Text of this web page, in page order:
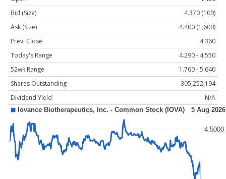
Bid (Size)
4.370 (100)
Ask (Size)
4.400 (1,600)
Prev. Close
4.360
Today's Range
4.290 - 4.550
52wk Range
1.760 - 5.640
Shares Outstanding
305,252,194
Dividend Yield
N/A